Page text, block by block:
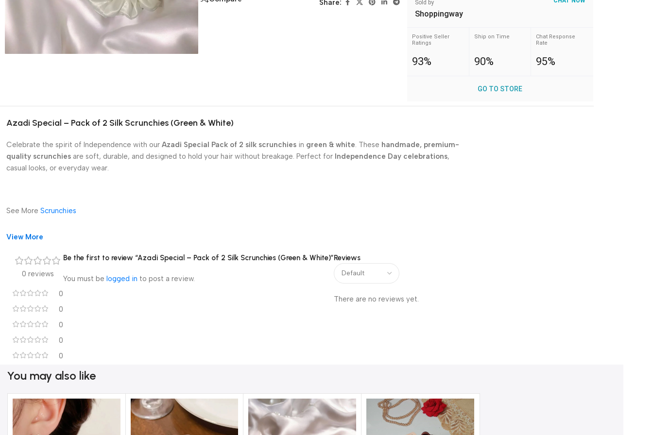
Share: Sold by
Shoppingway
Positive Seller
Ratings
93%
Ship on Time
90%
Chat Response
Rate
95%
GO TO STORE
Azadi Special – Pack of 2 Silk Scrunchies (Green & White)
Celebrate the spirit of Independence with our Azadi Special Pack of 2 silk scrunchies in green & white . These handmade, premium-
quality scrunchies are soft, durable, and designed to hold your hair without breakage. Perfect for Independence Day celebrations,
casual looks, or everyday wear.
See More Scrunchies
View More
0 reviews
0
0
0
0
0
Reviews
There are no reviews yet.
Be the first to review “Azadi Special – Pack of 2 Silk Scrunchies (Green & White)”
You must be logged in to post a review.
You may also like